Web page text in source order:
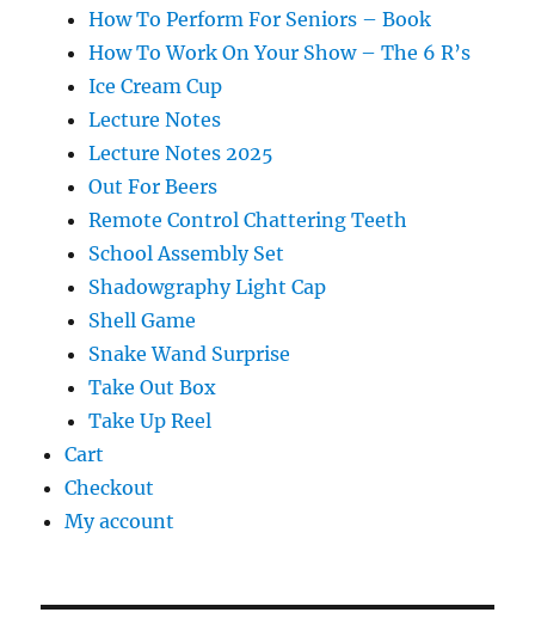
How To Perform For Seniors – Book
How To Work On Your Show – The 6 R’s
Ice Cream Cup
Lecture Notes
Lecture Notes 2025
Out For Beers
Remote Control Chattering Teeth
School Assembly Set
Shadowgraphy Light Cap
Shell Game
Snake Wand Surprise
Take Out Box
Take Up Reel
Cart
Checkout
My account